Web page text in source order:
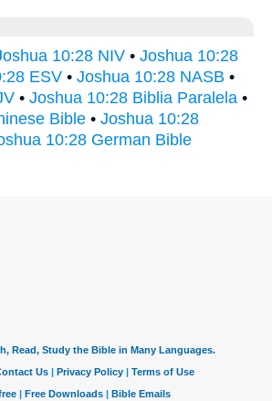
10:28 NIV • Joshua 10:28
ESV • Joshua 10:28 NASB •
• Joshua 10:28 Biblia Paralela •
Bible • Joshua 10:28
10:28 German Bible